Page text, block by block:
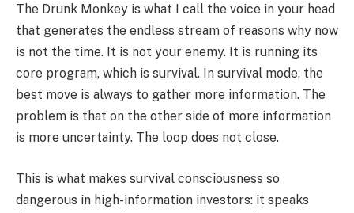
The Drunk Monkey is what I call the voice in your head
that generates the endless stream of reasons why now
is not the time. It is not your enemy. It is running its
core program, which is survival. In survival mode, the
best move is always to gather more information. The
problem is that on the other side of more information
is more uncertainty. The loop does not close.
This is what makes survival consciousness so
dangerous in high-information investors: it speaks